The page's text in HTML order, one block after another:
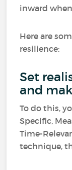
inward
Here are
resilience:
Set
and
To do this,
Specific,
Time-
technique,